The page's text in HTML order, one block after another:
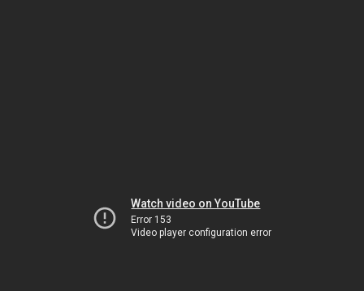
Watch video on YouTube
Error 153
Video player configuration error